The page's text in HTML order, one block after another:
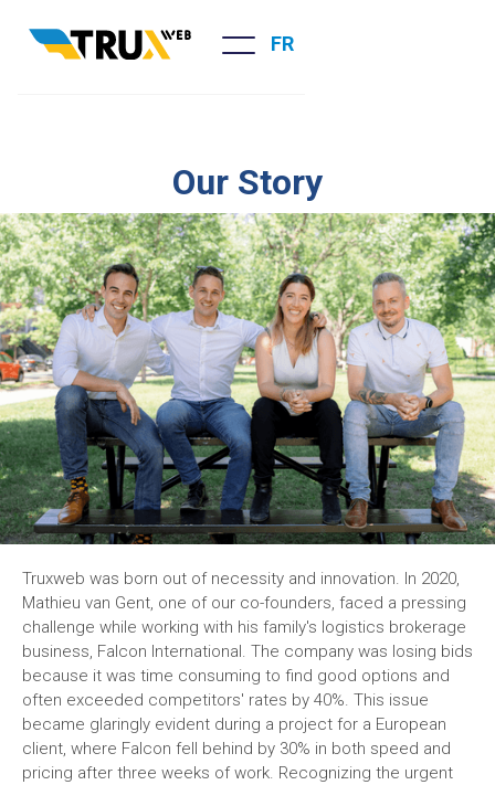
FR
Our Story
Truxweb was born out of necessity and innovation. In 2020,
Mathieu van Gent, one of our co-founders, faced a pressing
challenge while working with his family's logistics brokerage
business, Falcon International. The company was losing bids
because it was time consuming to find good options and
often exceeded competitors' rates by 40%. This issue
became glaringly evident during a project for a European
client, where Falcon fell behind by 30% in both speed and
pricing after three weeks of work. Recognizing the urgent